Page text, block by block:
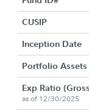
CUSIP
Inception Date
Portfolio Assets
Exp Ratio
as of 12/30/2025